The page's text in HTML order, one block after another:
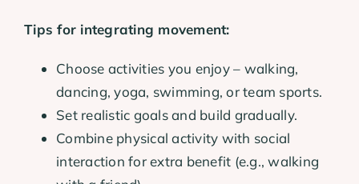
Tips for integrating movement:
Choose activities you enjoy – walking,
dancing, yoga, swimming, or team sports.
Set realistic goals and build gradually.
Combine physical activity with social
interaction for extra benefit (e.g., walking